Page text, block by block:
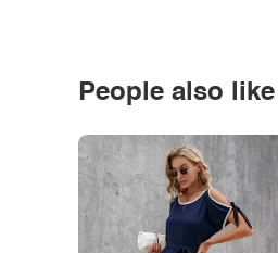
People also like